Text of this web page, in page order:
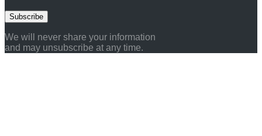
Subscribe
We will never share your information
and may unsubscribe at any time.